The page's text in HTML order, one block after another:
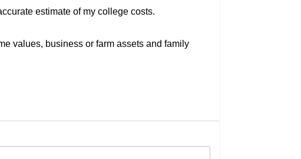
estimate of my college costs.
values, business or farm assets and family